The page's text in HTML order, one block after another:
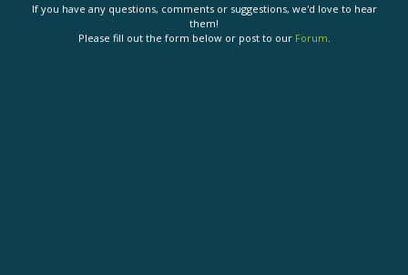
If you have any questions, comments or suggestions, we'd love to hear
them!
Please fill out the form below or post to our Forum